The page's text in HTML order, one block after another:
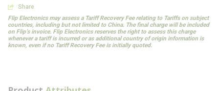
Share
Flip Electronics may assess a Tariff Recovery Fee relating to Tariffs on subject
countries, including but not limited to China. The final charge will be included
on Flip’s invoice. Flip Electronics reserves the right to assess this charge
whenever a tariff is incurred or as additional country of origin information is
known, even if no Tariff Recovery Fee is initially quoted.